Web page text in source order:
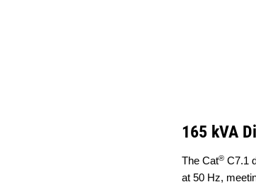
165 kVA
The Cat® C7.1
at 50 Hz,